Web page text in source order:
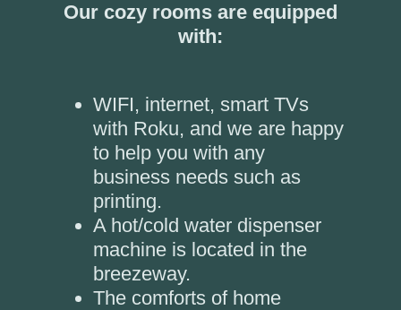
Our cozy rooms are equipped
with:
WIFI, internet, smart TVs
with Roku, and we are happy
to help you with any
business needs such as
printing.
A hot/cold water dispenser
machine is located in the
breezeway.
The comforts of home